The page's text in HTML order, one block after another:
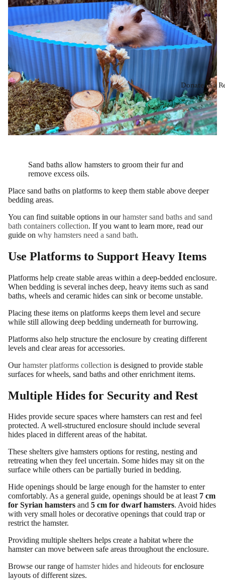
Donate to a
Sand baths allow hamsters to groom their fur and
remove excess oils.
Place sand baths on platforms to keep them stable above deeper
bedding areas.
You can find suitable options in ourhamster sand baths and sand
bath containers collection. If you want to learn more, read our
guide on why hamsters need a sand bath.
Use Platforms to Support Heavy Items
Platforms help create stable areas within a deep-bedded enclosure.
When bedding is several inches deep, heavy items such as sand
baths, wheels and ceramic hides can sink or become unstable.
Placing these items on platforms keeps them level and secure
while still allowing deep bedding underneath for burrowing.
Platforms also help structure the enclosure by creating different
levels and clear areas for accessories.
Ourhamster platforms collection is designed to provide stable
surfaces for wheels, sand baths and other enrichment items.
Multiple Hides for Security and Rest
Hides provide secure spaces where hamsters can rest and feel
protected. A well-structured enclosure should include several
hides placed in different areas of the habitat.
These shelters give hamsters options for resting, nesting and
retreating when they feel uncertain. Some hides may sit on the
surface while others can be partially buried in bedding.
Hide openings should be large enough for the hamster to enter
comfortably. As a general guide, openings should be at least 7 cm
for Syrian hamsters and 5 cm for dwarf hamsters. Avoid hides
with very small holes or decorative openings that could trap or
restrict the hamster.
Providing multiple shelters helps create a habitat where the
hamster can move between safe areas throughout the enclosure.
Browse our range ofhamster hides and hideouts for enclosure
layouts of different sizes.